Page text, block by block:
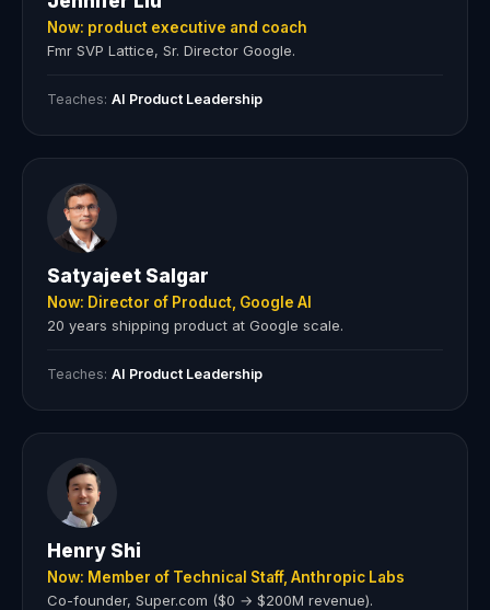
Now: product executive and coach
Fmr SVP Lattice, Sr. Director Google.
Teaches: AI Product Leadership
Satyajeet Salgar
Now: Director of Product, Google AI
20 years shipping product at Google scale.
Teaches: AI Product Leadership
Henry Shi
Now: Member of Technical Staff, Anthropic Labs
Co-founder, Super.com ($0 → $200M revenue).